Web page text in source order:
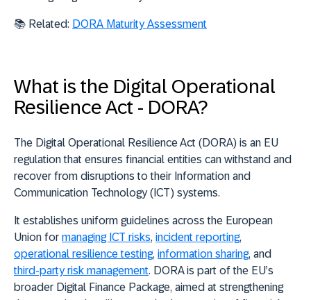
📚 Related: DORA Maturity Assessment
What is the Digital Operational
Resilience Act - DORA?
The Digital Operational Resilience Act (DORA) is an EU
regulation that ensures financial entities can withstand and
recover from disruptions to their Information and
Communication Technology (ICT) systems.
It establishes uniform guidelines across the European
Union for managing ICT risks, incident reporting,
operational resilience testing, information sharing, and
third-party risk management. DORA is part of the EU’s
broader Digital Finance Package, aimed at strengthening